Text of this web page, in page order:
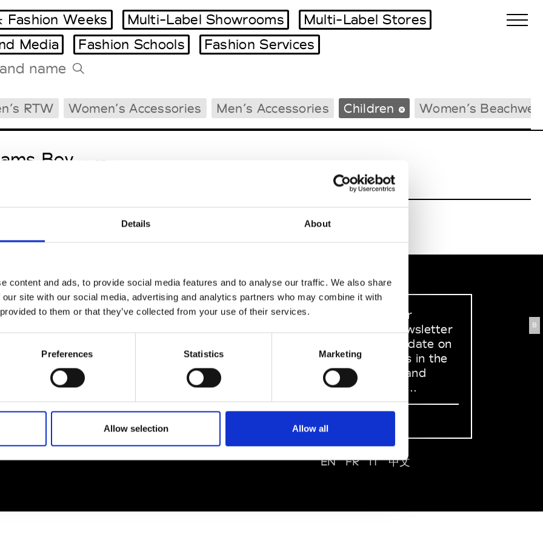
Details About
content and ads, to provide social media features and to analyse our traffic. We also share
site with our social media, advertising and analytics partners who may combine it with
to them or that they’ve collected from your use of their services.
Preferences Statistics Marketing
Allow selection Allow all
Milano Design Week
Paris Design Week
Tradeshows Agenda
Fashion Weeks Multi-Label Showrooms
Multi-Label Stores
Media Fashion Schools Fashion Services
RTW Women’s Accessories Men’s Accessories Children Women’s
Boy W’s RTW
B
Policy
& Conditions
SOCIAL MEDIA
Sign up to our
dedicated newsletter
to stay up to date on
what happens in the
Fashion, Art and
Design world...
EN FR IT 中文